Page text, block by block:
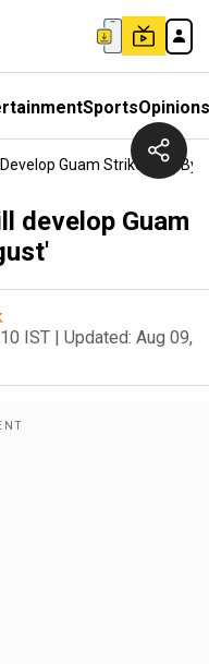
SportsOpinions
Guam Strike Plan By
develop Guam
IST | Updated: Aug 09,